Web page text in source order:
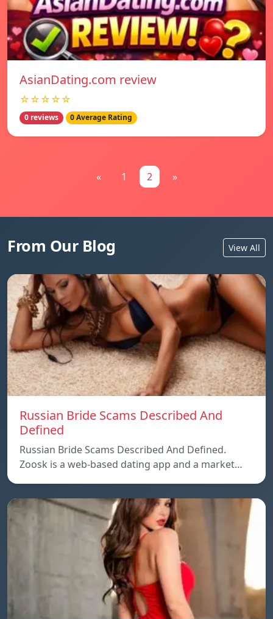
AsianDating.com review
☆☆☆☆☆
0 reviews 0 Average Rating
« 1 2 »
From Our Blog View All
Russian Bride Scams Described And
Defined
Russian Bride Scams Described And Defined.
Zoosk is a web-based dating app and a market…